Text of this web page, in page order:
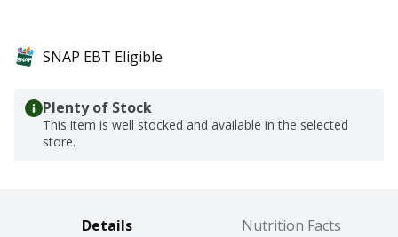
SNAP EBT Eligible
Plenty of Stock
This item is well stocked and available in the selected
store.
Details Nutrition Facts